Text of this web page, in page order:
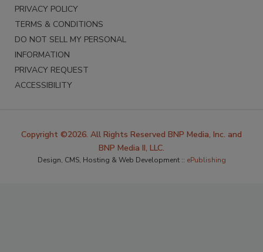
PRIVACY POLICY
TERMS & CONDITIONS
DO NOT SELL MY PERSONAL
INFORMATION
PRIVACY REQUEST
ACCESSIBILITY
Copyright ©2026. All Rights Reserved BNP Media, Inc. and
BNP Media II, LLC.
Design, CMS, Hosting & Web Development :: ePublishing